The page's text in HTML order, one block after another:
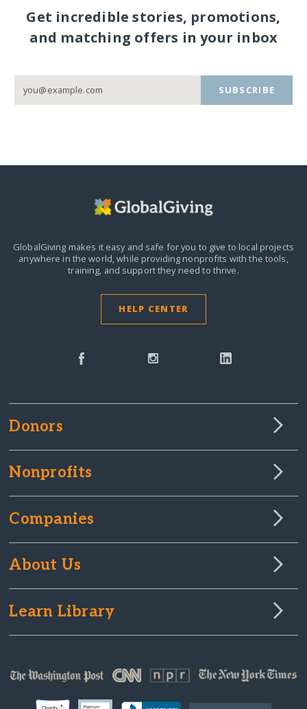
Get incredible stories, promotions,
and matching offers in your inbox
SUBSCRIBE
GlobalGiving makes it easy and safe for you to give to local projects
anywhere in the world,while providing nonprofits with the tools,
training, and support they need to thrive.
HELP CENTER
Donors
Nonprofits
Companies
About Us
Learn Library